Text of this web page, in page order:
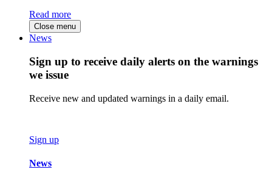
Read more
Close menu
News
Sign up to receive daily alerts on the warnings
we issue
Receive new and updated warnings in a daily email.
Sign up
News